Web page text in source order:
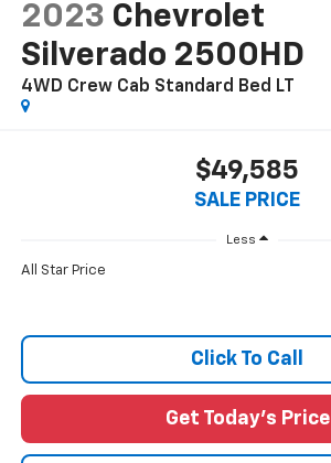
2023 Chevrolet
Silverado 2500HD
4WD Crew Cab Standard Bed LT
$49,585
SALE PRICE
Less
All Star Price
Click To Call
Get Today's Price